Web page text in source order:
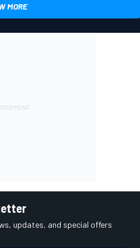
MORE
updates, and special offers